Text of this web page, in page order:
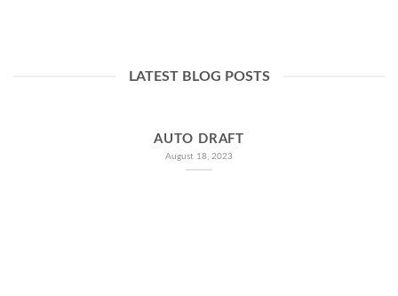
LATEST BLOG POSTS
AUTO DRAFT
August 18, 2023